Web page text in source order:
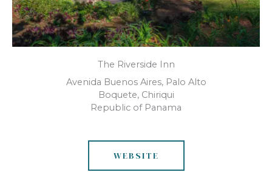
The Riverside Inn
Avenida Buenos Aires, Palo Alto
Boquete, Chiriqui
Republic of Panama
WEBSITE